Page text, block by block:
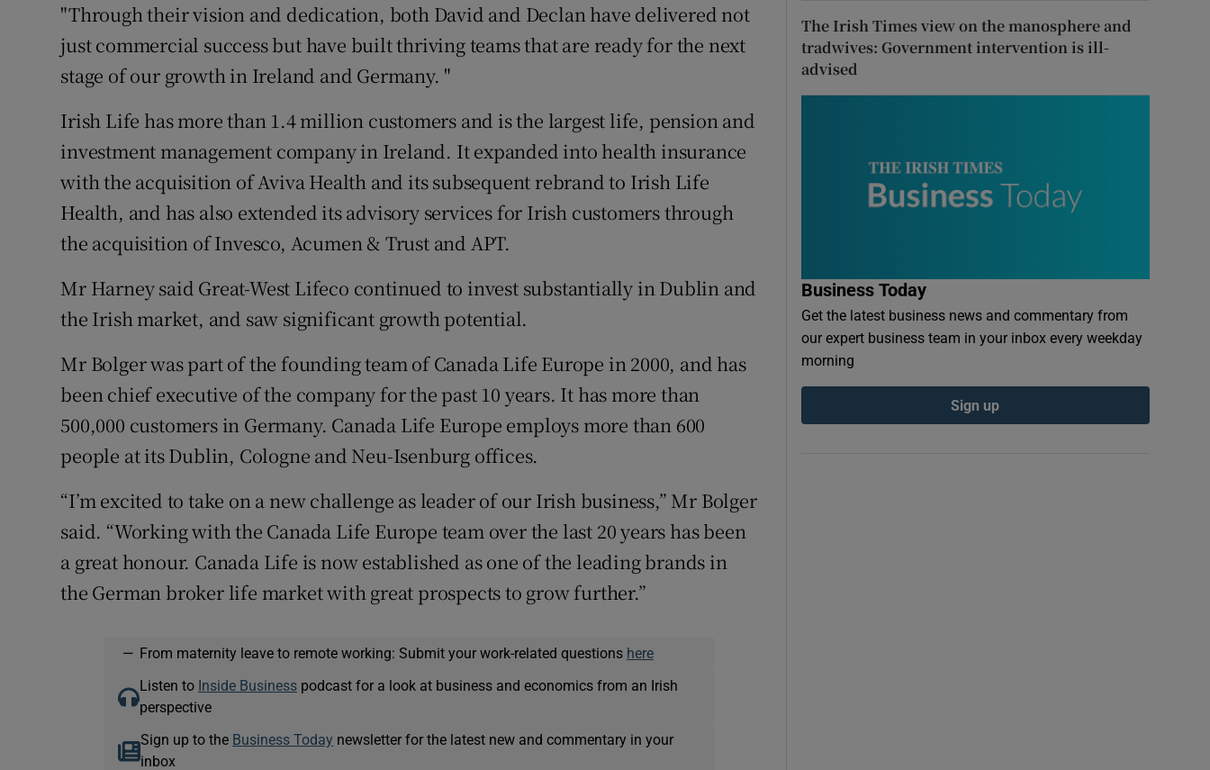
"Through their vision and dedication, both David and Declan have delivered not
just commercial success but have built thriving teams that are ready for the next
stage of our growth in Ireland and Germany. "
Irish Life has more than 1.4 million customers and is the largest life, pension and
investment management company in Ireland. It expanded into health insurance
with the acquisition of Aviva Health and its subsequent rebrand to Irish Life
Health, and has also extended its advisory services for Irish customers through
the acquisition of Invesco, Acumen & Trust and APT.
Mr Harney said Great-West Lifeco continued to invest substantially in Dublin and
the Irish market, and saw significant growth potential.
Mr Bolger was part of the founding team of Canada Life Europe in 2000, and has
been chief executive of the company for the past 10 years. It has more than
500,000 customers in Germany. Canada Life Europe employs more than 600
people at its Dublin, Cologne and Neu-Isenburg offices.
“I’m excited to take on a new challenge as leader of our Irish business,” Mr Bolger
said. “Working with the Canada Life Europe team over the last 20 years has been
a great honour. Canada Life is now established as one of the leading brands in
the German broker life market with great prospects to grow further.”
— From maternity leave to remote working: Submit your work-related questions here
Listen to Inside Businesspodcast for a look at business and economics from an Irish
perspective
Sign up to the Business Today newsletter for the latest new and commentary in your
inbox
The Irish Times view on the manosphere and
tradwives: Government intervention is ill-
advised
Business Today
Get the latest business news and commentary from
our expert business team in your inbox every weekday
morning
Sign up